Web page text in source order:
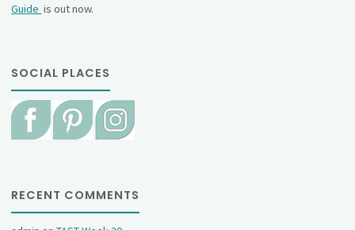
Guide is out now.
SOCIAL PLACES
RECENT COMMENTS